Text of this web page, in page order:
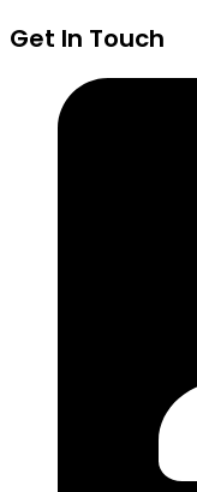
Get In Touch